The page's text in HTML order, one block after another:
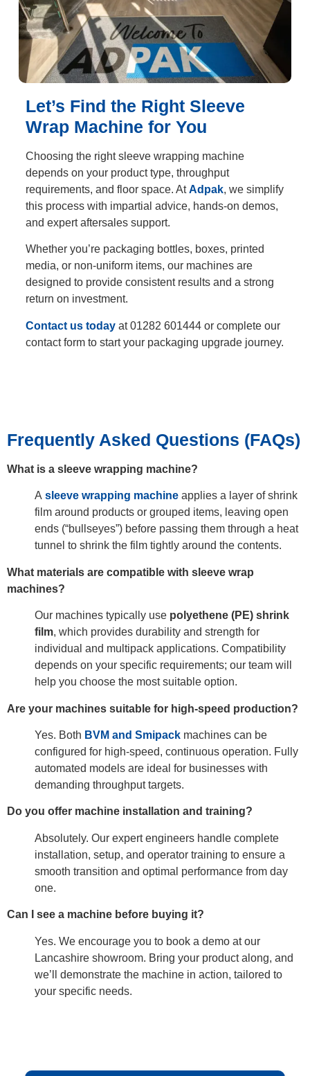
Let’s Find the Right Sleeve
Wrap Machine for You
Choosing the right sleeve wrapping machine
depends on your product type, throughput
requirements, and floor space. AtAdpak, we simplify
this process with impartial advice, hands-on demos,
and expert aftersales support.
Whether you’re packaging bottles, boxes, printed
media, or non-uniform items, our machines are
designed to provide consistent results and a strong
return on investment.
Contact us todayat 01282 601444 or complete our
contact form to start your packaging upgrade journey.
Frequently Asked Questions (FAQs)
What is a sleeve wrapping machine?
A sleeve wrapping machine applies a layer of shrink
film around products or grouped items, leaving open
ends (“bullseyes”) before passing them through a heat
tunnel to shrink the film tightly around the contents.
What materials are compatible with sleeve wrap
machines?
Our machines typically use polyethene (PE) shrink
film, which provides durability and strength for
individual and multipack applications. Compatibility
depends on your specific requirements; our team will
help you choose the most suitable option.
Are your machines suitable for high-speed production?
Yes. Both BVM and Smipack machines can be
configured for high-speed, continuous operation. Fully
automated models are ideal for businesses with
demanding throughput targets.
Do you offer machine installation and training?
Absolutely. Our expert engineers handle complete
installation, setup, and operator training to ensure a
smooth transition and optimal performance from day
one.
Can I see a machine before buying it?
Yes. We encourage you to book a demo at our
Lancashire showroom. Bring your product along, and
we’ll demonstrate the machine in action, tailored to
your specific needs.